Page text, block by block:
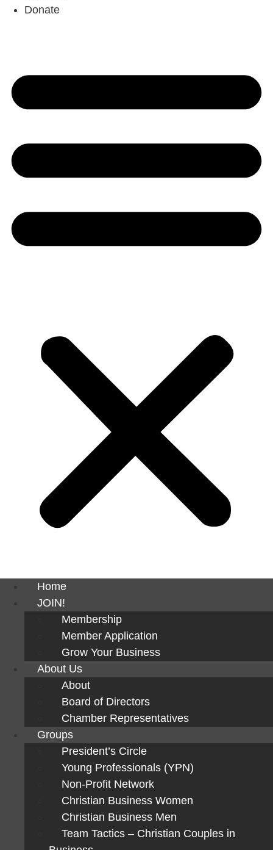
Donate
Home
JOIN!
Membership
Member Application
Grow Your Business
About Us
About
Board of Directors
Chamber Representatives
Groups
President’s Circle
Young Professionals (YPN)
Non-Profit Network
Christian Business Women
Christian Business Men
Team Tactics – Christian Couples in